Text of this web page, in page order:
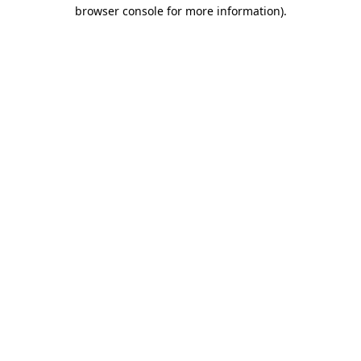
browser console for more information).